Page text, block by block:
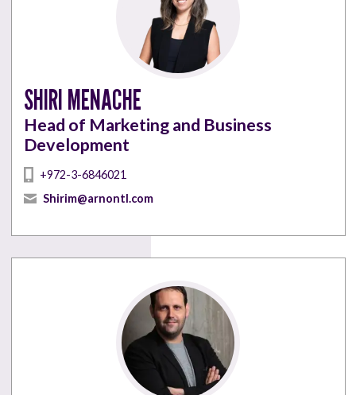
SHIRI MENACHE
Head of Marketing and Business
Development
+972-3-6846021
Shirim@arnontl.com